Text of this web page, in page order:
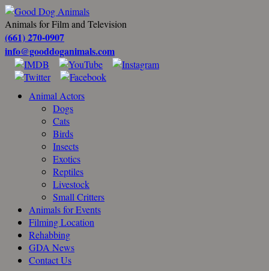
Animals for Film and Television
(661) 270-0907
info@gooddoganimals.com
Animal Actors
Dogs
Cats
Birds
Insects
Exotics
Reptiles
Livestock
Small Critters
Animals for Events
Filming Location
Rehabbing
GDA News
Contact Us